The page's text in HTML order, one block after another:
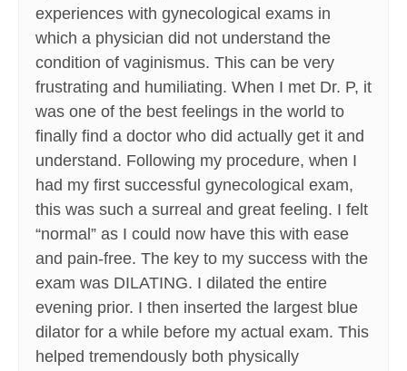
experiences with gynecological exams in
which a physician did not understand the
condition of vaginismus. This can be very
frustrating and humiliating. When I met Dr. P, it
was one of the best feelings in the world to
finally find a doctor who did actually get it and
understand. Following my procedure, when I
had my first successful gynecological exam,
this was such a surreal and great feeling. I felt
“normal” as I could now have this with ease
and pain-free. The key to my success with the
exam was DILATING. I dilated the entire
evening prior. I then inserted the largest blue
dilator for a while before my actual exam. This
helped tremendously both physically